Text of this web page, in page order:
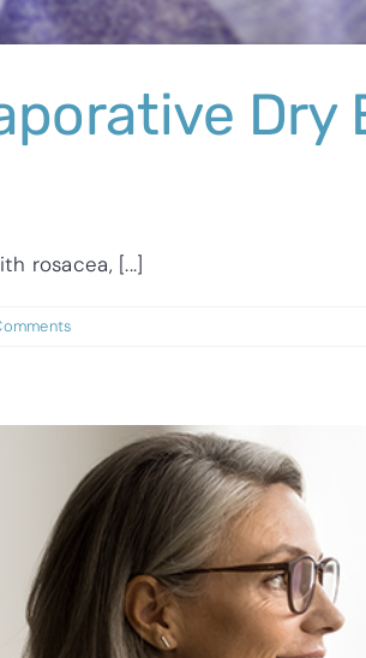
rosacea, [...]